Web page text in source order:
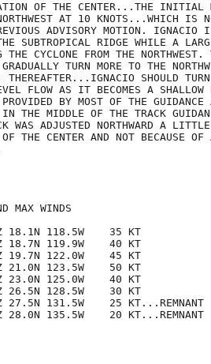
OF THE CENTER...THE INITIAL
AT 10 KNOTS...WHICH IS
ADVISORY MOTION. IGNACIO
SUBTROPICAL RIDGE WHILE A
THE CYCLONE FROM THE
TURN MORE TO THE
SHOULD
FLOW AS IT BECOMES A SHALLOW
BY MOST OF THE GUIDANCE
THE MIDDLE OF THE TRACK
WAS ADJUSTED NORTHWARD A
THE CENTER AND NOT BECAUSE
MAX WINDS
118.5W    35 KT
18.7N 119.9W    40 KT
19.7N 122.0W    45 KT
21.0N 123.5W    50 KT
23.0N 125.0W    40 KT
26.5N 128.5W    30 KT
131.5W    25 KT...REMNANT
135.5W    20 KT...REMNANT